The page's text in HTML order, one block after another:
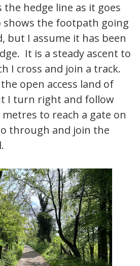
hedge line as it goes
the footpath going
but I assume it has been
It is a steady ascent to
I cross and join a track.
open access land of
I turn right and follow
to reach a gate on
through and join the